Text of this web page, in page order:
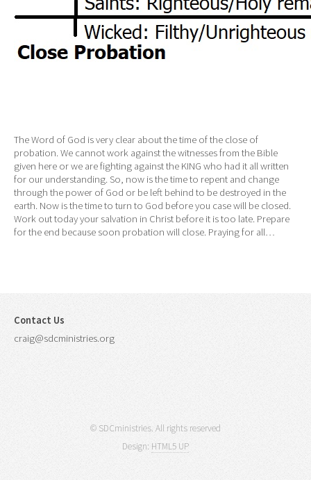
The Word of God is very clear about the time of the close of
probation. We cannot work against the witnesses from the Bible
given here or we are fighting against the KING who had it all written
for our understanding. So, now is the time to repent and change
through the power of God or be left behind to be destroyed in the
earth. Now is the time to turn to God before you case will be closed.
Work out today your salvation in Christ before it is too late. Prepare
for the end because soon probation will close. Praying for all…
Contact Us
craig@sdcministries.org
© SDCministries. All rights reserved
Design: HTML5 UP